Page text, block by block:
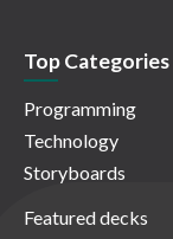
Top Categories
Programming
Technology
Storyboards
Featured decks